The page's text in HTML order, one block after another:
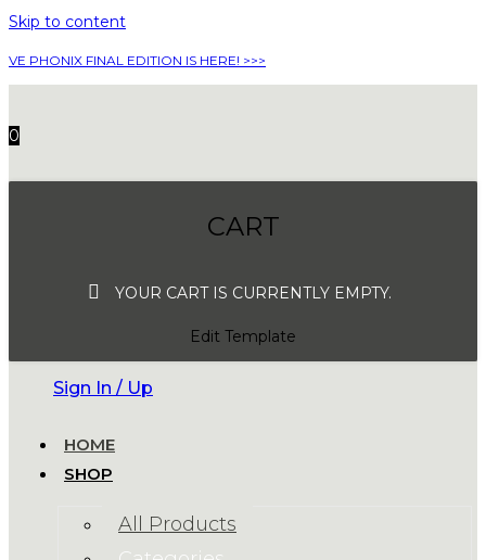
Skip to content
VE PHONIX FINAL EDITION IS HERE! >>>
0
CART
YOUR CART IS CURRENTLY EMPTY.
Edit Template
Sign In / Up
HOME
SHOP
All Products